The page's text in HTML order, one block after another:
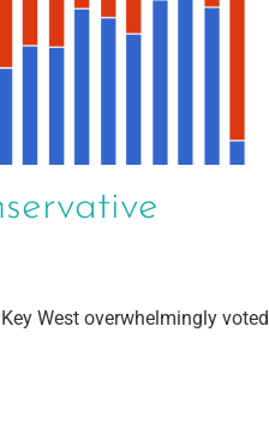
West overwhelmingly voted